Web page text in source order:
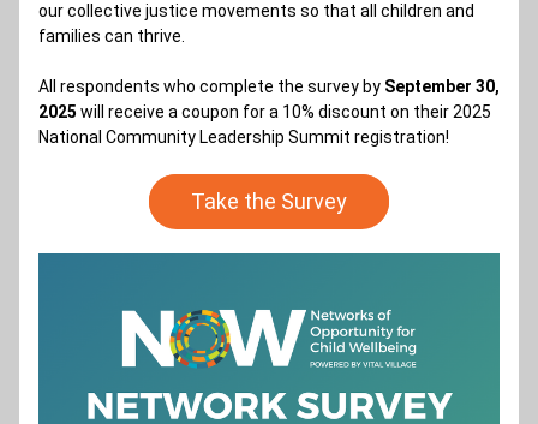
our collective justice movements so that all children and
families can thrive.
All respondents who complete the survey by September 30,
2025 will receive a coupon for a 10% discount on their 2025
National Community Leadership Summit registration!
Take the Survey